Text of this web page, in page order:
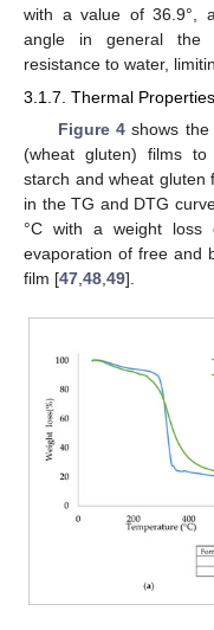
with a value of 36.9°,
angle in general the
resistance to water,
3.1.7. Thermal Properties
Figure 4shows the
(wheat gluten) films to
starch and wheat gluten
in the TG and DTG
°C with a weight loss
evaporation of free and
film [47 48 49].